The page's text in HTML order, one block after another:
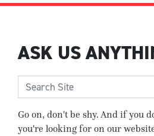
ASK US
Go on, don't be shy. And if you
you're looking for on our